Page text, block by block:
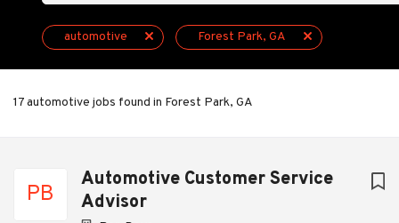
automotive Forest Park, GA
17 automotive jobs found in Forest Park, GA
PB
Automotive Customer Service
Advisor